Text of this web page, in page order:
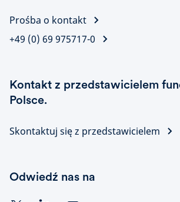
Prośba o kontakt
+49 (0) 69 975717-0
Kontakt z przedstawicielem
Polsce.
Skontaktuj się z przedstawicielem
Odwiedź nas na